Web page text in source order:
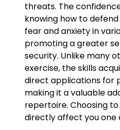
threats. The
knowing how to
fear and anxiety in
promoting a greater
security. Unlike many
exercise, the skills
direct applications for
making it a valuable
repertoire. Choosing
directly affect you one